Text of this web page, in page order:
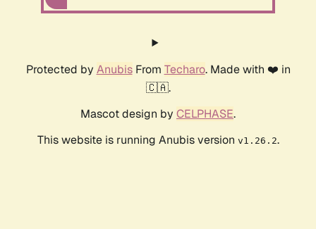
Protected by AnubisFrom Techaro. Made with ❤️ in
🇨🇦.
Mascot design by CELPHASE.
This website is running Anubis version v1.26.2.